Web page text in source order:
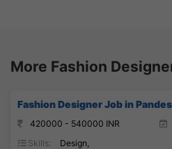
More Fashion
Fashion Designer Job in
420000 - 540000 INR
Skills:
Design,